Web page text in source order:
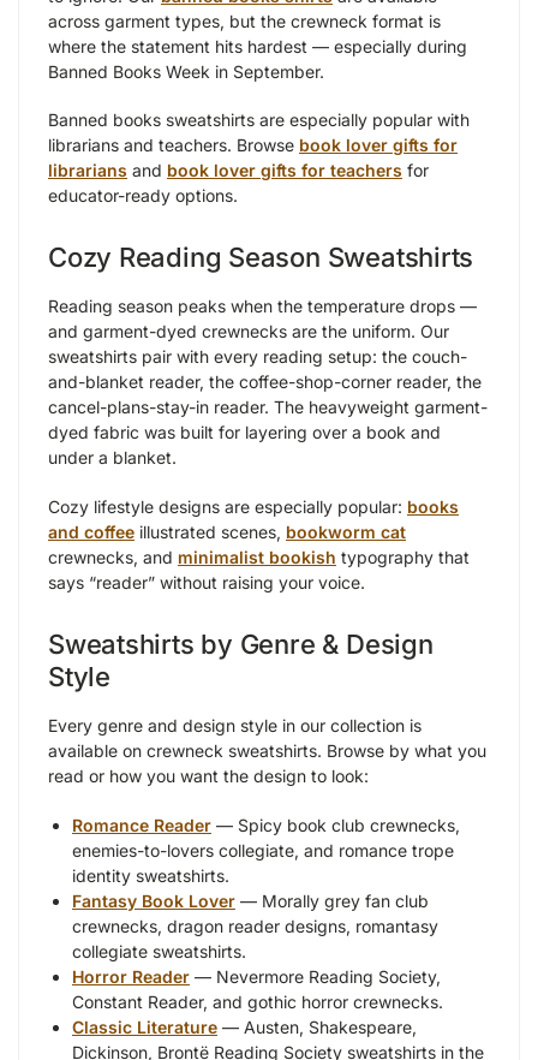
across garment types, but the crewneck format is
where the statement hits hardest — especially during
Banned Books Week in September.
Banned books sweatshirts are especially popular with
librarians and teachers. Browse book lover gifts for
librarians and book lover gifts for teachers for
educator-ready options.
Cozy Reading Season Sweatshirts
Reading season peaks when the temperature drops —
and garment-dyed crewnecks are the uniform. Our
sweatshirts pair with every reading setup: the couch-
and-blanket reader, the coffee-shop-corner reader, the
cancel-plans-stay-in reader. The heavyweight garment-
dyed fabric was built for layering over a book and
under a blanket.
Cozy lifestyle designs are especially popular: books
and coffee illustrated scenes, bookworm cat
crewnecks, and minimalist bookish typography that
says “reader” without raising your voice.
Sweatshirts by Genre & Design
Style
Every genre and design style in our collection is
available on crewneck sweatshirts. Browse by what you
read or how you want the design to look:
Romance Reader — Spicy book club crewnecks,
enemies-to-lovers collegiate, and romance trope
identity sweatshirts.
Fantasy Book Lover — Morally grey fan club
crewnecks, dragon reader designs, romantasy
collegiate sweatshirts.
Horror Reader — Nevermore Reading Society,
Constant Reader, and gothic horror crewnecks.
Classic Literature — Austen, Shakespeare,
Dickinson, Brontë Reading Society sweatshirts in the